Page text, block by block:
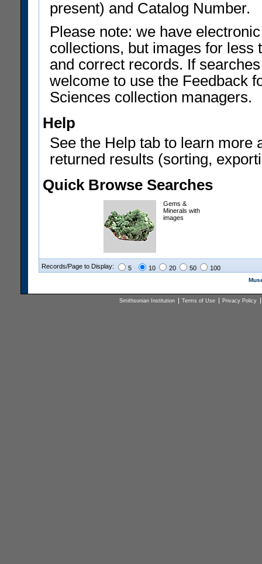
present) and Catalog Number.
Please note: we have
collections, but images for less
and correct records. If
welcome to use the Feedback
Sciences collection managers.
Help
See the Help tab to learn more
returned results (sorting,
Quick Browse Searches
Gems &
Minerals with
images
Records/Page to Display: 5 10 20 50 100
Smithsonian Institution Terms of Use Privacy Policy